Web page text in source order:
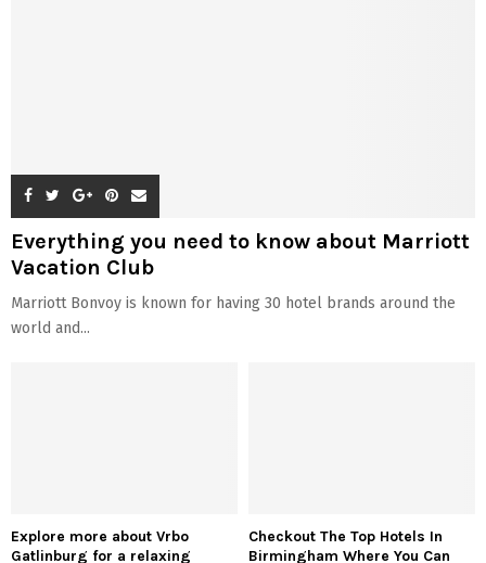
Everything you need to know about Marriott
Vacation Club
Marriott Bonvoy is known for having 30 hotel brands around the
world and...
Explore more about Vrbo
Gatlinburg for a relaxing
Checkout The Top Hotels In
Birmingham Where You Can